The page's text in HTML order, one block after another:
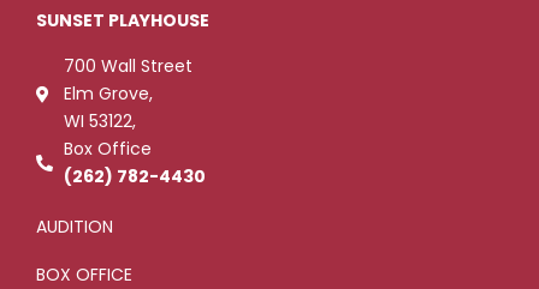
e
b
o
SUNSET PLAYHOUSE
700 Wall Street
Elm Grove,
WI 53122,
Box Office
(262) 782-4430
AUDITION
BOX OFFICE